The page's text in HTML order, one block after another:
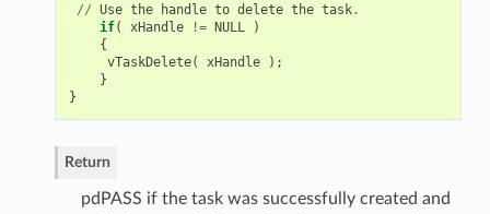
// Use the handle to delete the task.
if( xHandle != NULL
)
{
vTaskDelete( xHandle
);
}
}
Return
pdPASS if the task was successfully created and